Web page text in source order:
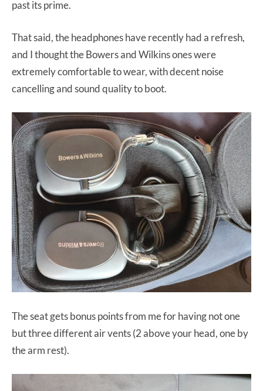
past its prime.
That said, the headphones have recently had a refresh,
and I thought the Bowers and Wilkins ones were
extremely comfortable to wear, with decent noise
cancelling and sound quality to boot.
The seat gets bonus points from me for having not one
but three different air vents (2 above your head, one by
the arm rest).